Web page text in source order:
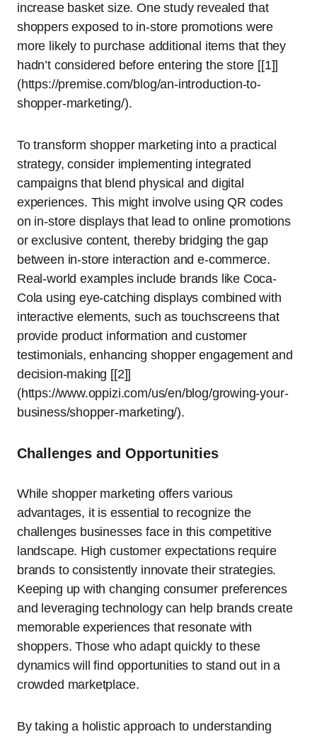
increase basket size. One study revealed that
shoppers exposed to in-store promotions were
more likely to purchase additional items that they
hadn’t considered before entering the store [[1]]
(https://premise.com/blog/an-introduction-to-
shopper-marketing/).
To transform shopper marketing into a practical
strategy, consider implementing integrated
campaigns that blend physical and digital
experiences. This might involve using QR codes
on in-store displays that lead to online promotions
or exclusive content, thereby bridging the gap
between in-store interaction and e-commerce.
Real-world examples include brands like Coca-
Cola using eye-catching displays combined with
interactive elements, such as touchscreens that
provide product information and customer
testimonials, enhancing shopper engagement and
decision-making [[2]]
(https://www.oppizi.com/us/en/blog/growing-your-
business/shopper-marketing/).
Challenges and Opportunities
While shopper marketing offers various
advantages, it is essential to recognize the
challenges businesses face in this competitive
landscape. High customer expectations require
brands to consistently innovate their strategies.
Keeping up with changing consumer preferences
and leveraging technology can help brands create
memorable experiences that resonate with
shoppers. Those who adapt quickly to these
dynamics will find opportunities to stand out in a
crowded marketplace.
By taking a holistic approach to understanding